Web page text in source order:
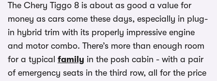
The Chery Tiggo 8 is about as good a value for
money as cars come these days, especially in plug-
in hybrid trim with its properly impressive engine
and motor combo. There’s more than enough room
for a typical family in the posh cabin - with a pair
of emergency seats in the third row, all for the price